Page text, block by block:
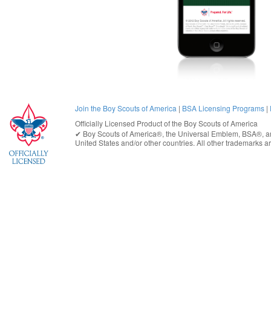
Join the Boy Scouts of America | BSA Licensing Programs |
Officially Licensed Product of the Boy Scouts of America
✔︎ Boy Scouts of America®, the Universal Emblem, BSA®,
United Statesand/or other countries. All other trademarks